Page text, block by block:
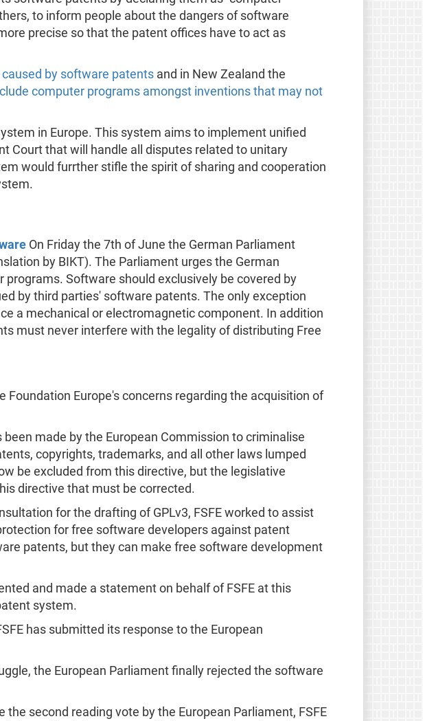
to inform people about the dangers of software
precise so that the patent offices have to act as
by software patentsand in New Zealand the
computer programs amongst inventions that may not
in Europe. This system aims to implement unified
Court that will handle all disputes related to unitary
would furrther stifle the spirit of sharing and cooperation
On Friday the 7th of June the German Parliament
by BIKT). The Parliament urges the German
Software should exclusively be covered by
by third parties' software patents. The only exception
a mechanical or electromagnetic component. In addition
must never interfere with the legality of distributing Free
Foundation Europe's concerns regarding the acquisition of
made by the European Commission to criminalise
copyrights, trademarks, and all other laws lumped
be excluded from this directive, but the legislative
directive that must be corrected.
for the drafting of GPLv3, FSFE worked to assist
for free software developers against patent
patents, but they can make free software development
and made a statement on behalf of FSFE at this
system.
has submitted its response to the European
the European Parliament finally rejected the software
the second reading vote by the European Parliament, FSFE